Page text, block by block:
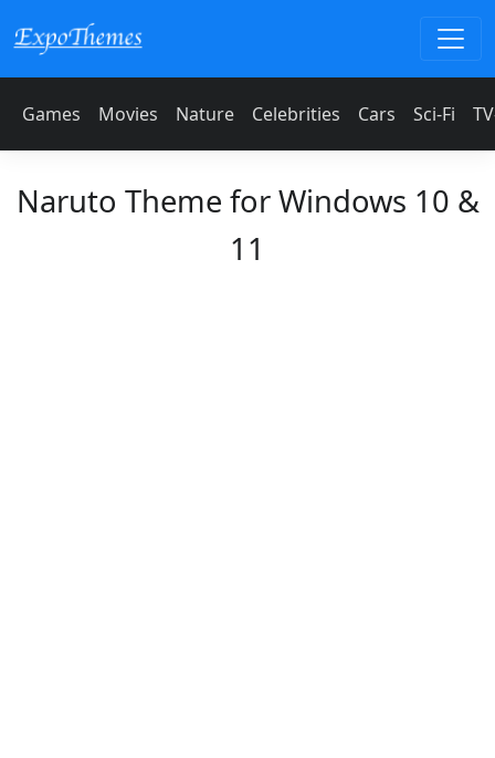
Games Movies Nature Celebrities Cars Sci-Fi
Naruto Theme for Windows 10 &
11